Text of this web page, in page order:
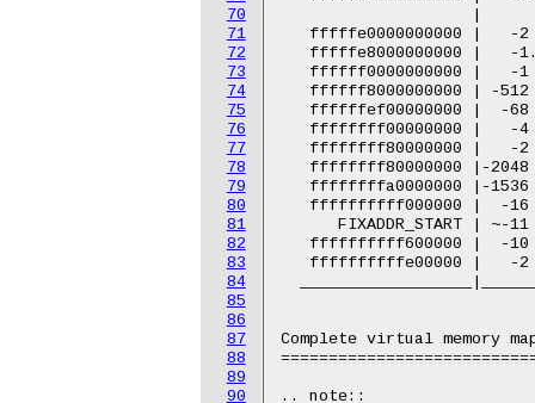
70
71
72
73
74
75
76
77
78
79
80
81
82
83
84
85
86
87
88
89
90